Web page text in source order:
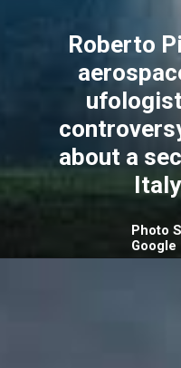
Roberto
about a
Photo
Google